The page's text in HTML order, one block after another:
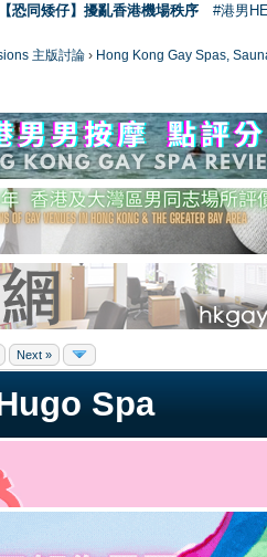
恐同矮仔】擾亂香港機場秩序 #港男
主版討論 › Hong Kong Gay Spas,
Next »
Spa